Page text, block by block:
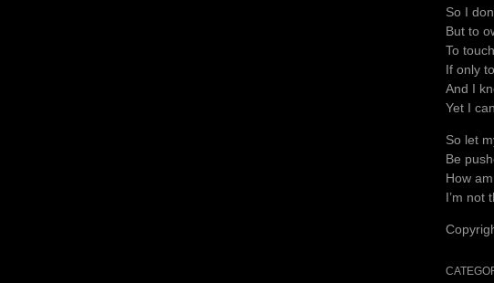
So I
But to
To
If only
And I
Yet I
So let
Be
How
I’m not